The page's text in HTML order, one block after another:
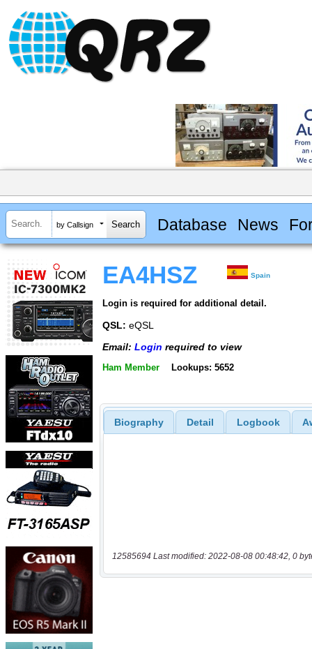
by Callsign Database News
EA4HSZ Spain
Login is required for additional detail.
QSL: eQSL
Email: Login required to view
Ham Member Lookups: 5652
Biography Detail Logbook
12585694 Last modified: 2022-08-08 00:48:42, 0